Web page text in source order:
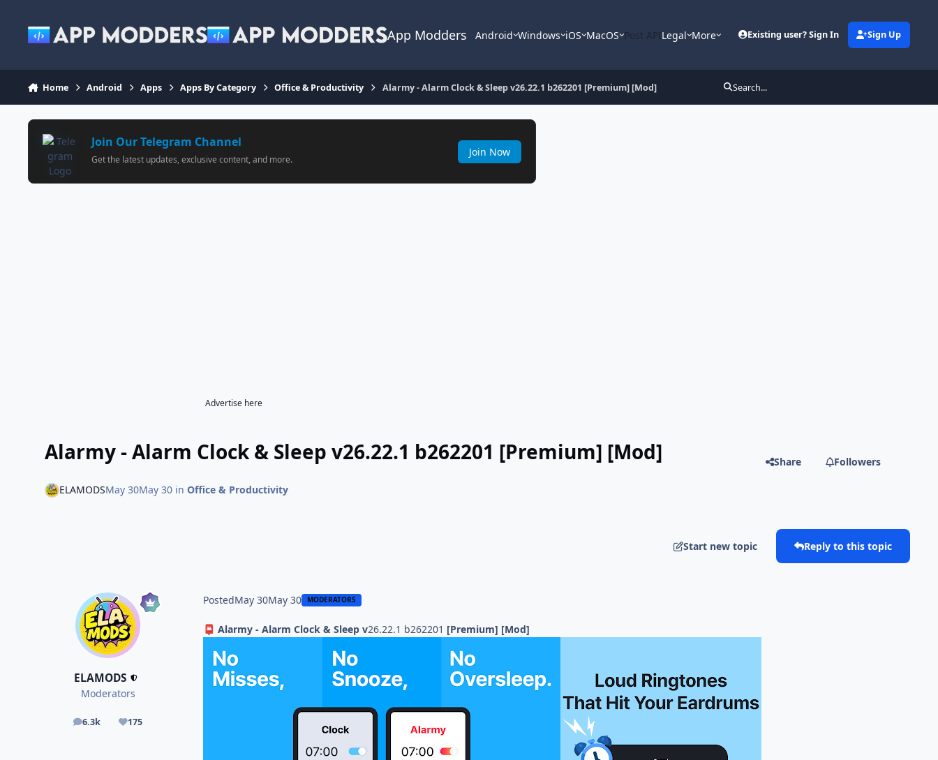
App Modders Android Windows iOS MacOS Post APILegal More Existing user? Sign In Sign Up
Home Android Apps Apps By Category Office & Productivity Alarmy - Alarm Clock & Sleep v26.22.1 b262201 [Premium] [Mod] Search...
Join Our Telegram Channel
Get the latest updates, exclusive content, and more.
Join Now
Advertise here
Alarmy - Alarm Clock & Sleep v26.22.1 b262201 [Premium] [Mod] Share Followers
ELAMODSMay 30May 30in Office & Productivity
Start new topic Reply to this topic
ELAMODS
Moderators
6.3k
posts 175
Reputation
PostedMay 30May 30 MODERATORS
📮 Alarmy - Alarm Clock & Sleep v26.22.1 b262201 [Premium] [Mod]